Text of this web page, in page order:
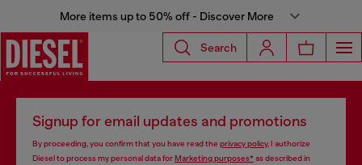
More items up to 50% off - Discover More
Search
Signup for email updates and promotions
By proceeding, you confirm that you have read the privacy policy, I authorize
Diesel to process my personal data forMarketing purposes*as described in